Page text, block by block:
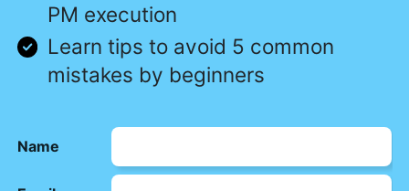
PM execution
Learn tips to avoid 5 common
mistakes by beginners
Name